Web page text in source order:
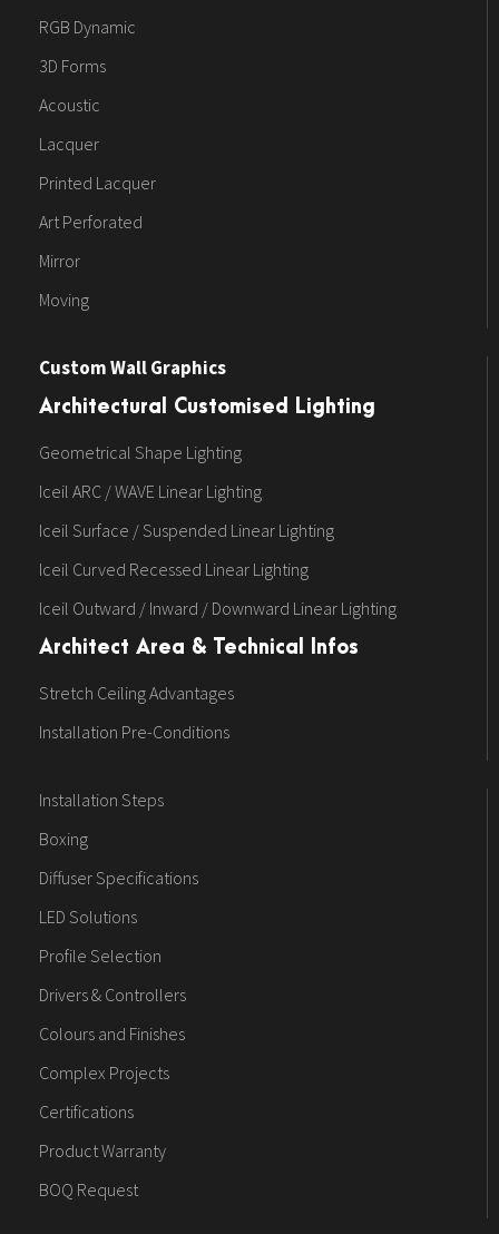
RGB Dynamic
3D Forms
Acoustic
Lacquer
Printed Lacquer
Art Perforated
Mirror
Moving
Custom Wall Graphics
Architectural Customised Lighting
Geometrical Shape Lighting
Iceil ARC / WAVE Linear Lighting
Iceil Surface / Suspended Linear Lighting
Iceil Curved Recessed Linear Lighting
Iceil Outward / Inward / Downward Linear Lighting
Architect Area & Technical Infos
Stretch Ceiling Advantages
Installation Pre-Conditions
Installation Steps
Boxing
Diffuser Specifications
LED Solutions
Profile Selection
Drivers & Controllers
Colours and Finishes
Complex Projects
Certifications
Product Warranty
BOQ Request